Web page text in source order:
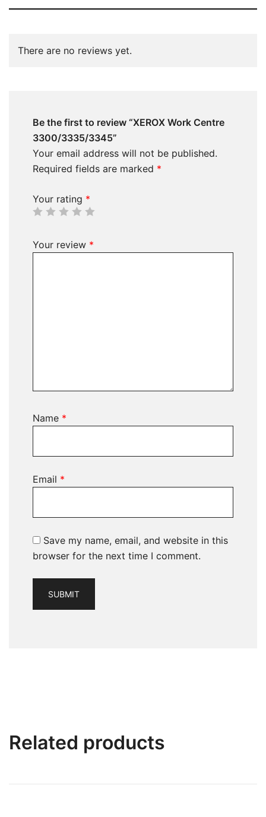
There are no reviews yet.
Be the first to review “XEROX Work Centre
3300/3335/3345”
Your email address will not be published.
Required fields are marked *
Your rating *
Your review *
Name *
Email *
Save my name, email, and website in this
browser for the next time I comment.
Related products